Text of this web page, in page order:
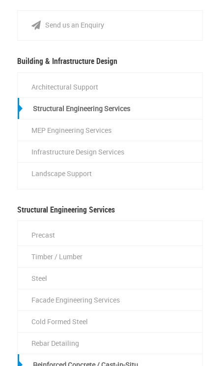
Send us an Enquiry
Building & Infrastructure Design
Architectural Support
Structural Engineering Services
MEP Engineering Services
Infrastructure Design Services
Landscape Support
Structural Engineering Services
Precast
Timber / Lumber
Steel
Facade Engineering Services
Cold Formed Steel
Rebar Detailing